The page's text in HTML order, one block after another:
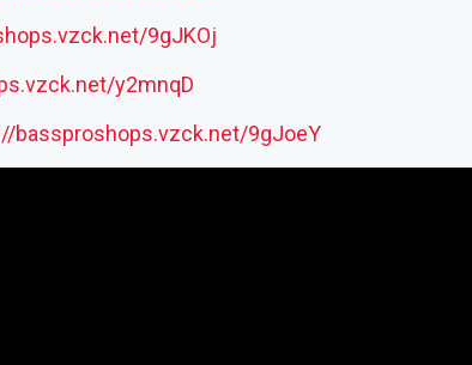
9gJKOj
y2mnqD
bassproshops.vzck.net/9gJoeY